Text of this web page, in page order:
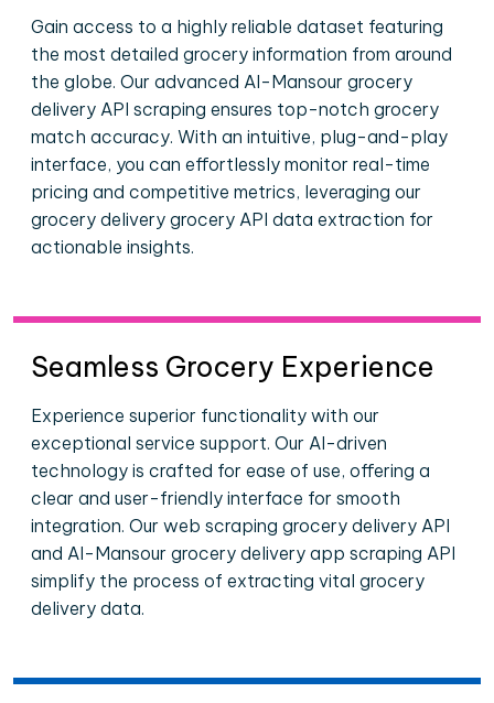
Gain access to a highly reliable dataset featuring
the most detailed grocery information from around
the globe. Our advanced Al-Mansour grocery
delivery API scraping ensures top-notch grocery
match accuracy. With an intuitive, plug-and-play
interface, you can effortlessly monitor real-time
pricing and competitive metrics, leveraging our
grocery delivery grocery API data extraction for
actionable insights.
Seamless Grocery Experience
Experience superior functionality with our
exceptional service support. Our AI-driven
technology is crafted for ease of use, offering a
clear and user-friendly interface for smooth
integration. Our web scraping grocery delivery API
and Al-Mansour grocery delivery app scraping API
simplify the process of extracting vital grocery
delivery data.